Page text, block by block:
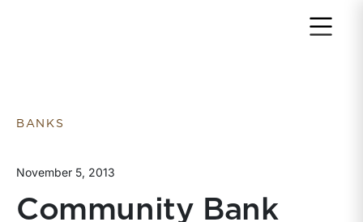
BANKS
November 5, 2013
Community Bank